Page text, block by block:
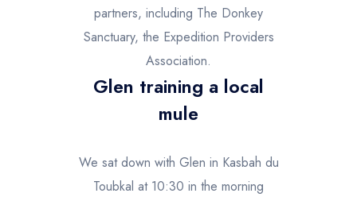
partners, including The Donkey
Sanctuary, the Expedition Providers
Association.
Glen training a local
mule
We sat down with Glen in Kasbah du
Toubkal at 10:30 in the morning